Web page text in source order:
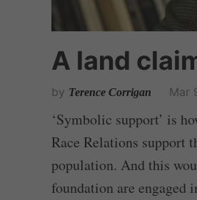
A land
by Terence Corrigan Mar
‘Symbolic support’ is
Race Relations support
population. And this
foundation are engaged